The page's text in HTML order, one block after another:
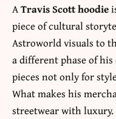
ATravis Scott hoodie
piece of cultural
Astroworld visuals to
a different phase of his
pieces not only for
What makes his
streetwear with